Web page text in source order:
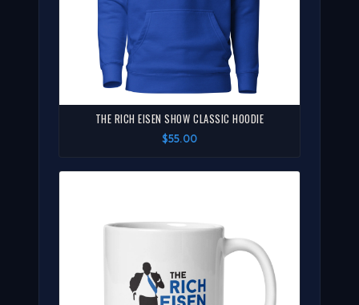
THE RICH EISEN SHOW CLASSIC HOODIE
$55.00